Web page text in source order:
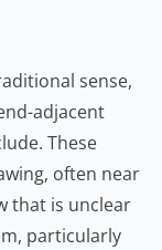
sense,
adjacent
These
often near
that is unclear
particularly